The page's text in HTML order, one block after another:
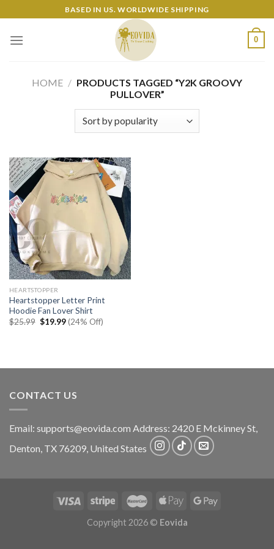
to
content
BASED IN US. WORLDWIDE SHIPPING
0
HOME / PRODUCTS TAGGED “Y2K GROOVY
PULLOVER”
HEARTSTOPPER
Heartstopper Letter Print
Hoodie Fan Lover Shirt
$25.99 Original
$19.99Current
price
(24% Off)
CONTACT US
Email: supports@eovida.com Address: 2420 E Mckinney St,
Denton, TX 76209, United States
Copyright 2026 © Eovida